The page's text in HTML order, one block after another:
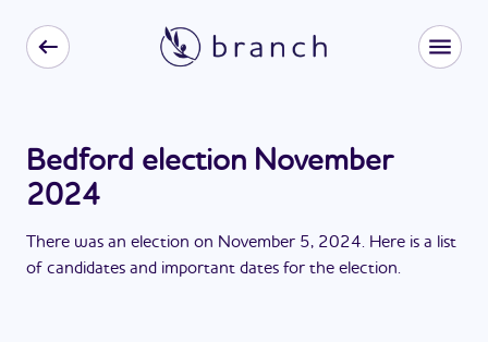
Bedford election November
2024
There was an election on November 5, 2024. Here is a list
of candidates and important dates for the election.